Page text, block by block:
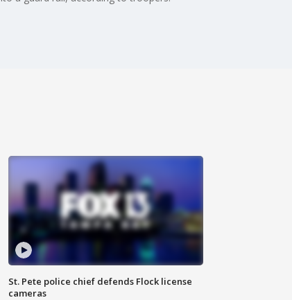
St. Pete police chief defends Flock license
cameras